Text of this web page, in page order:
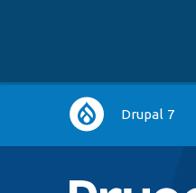
Main
navigation
Drupal 7